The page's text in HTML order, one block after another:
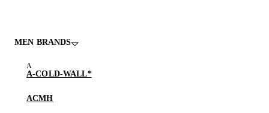
MEN BRANDS
A-COLD-WALL*
ACMH